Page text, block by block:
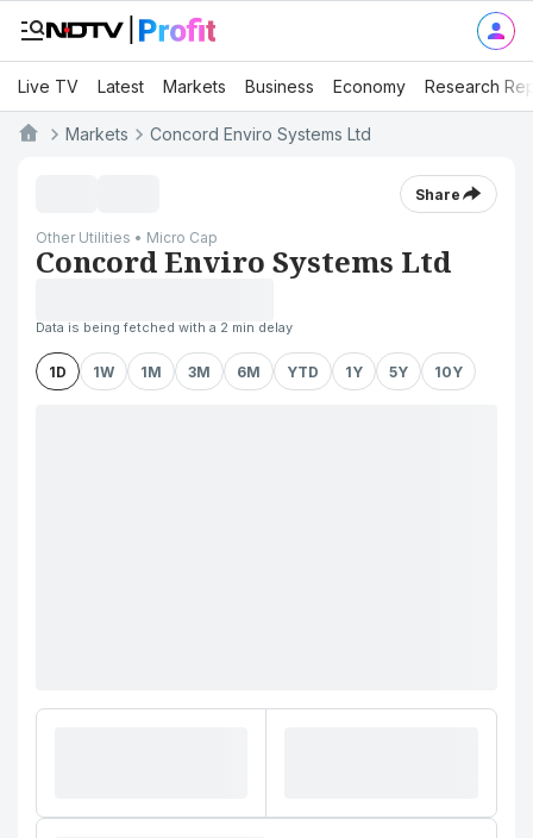
Live TV Latest Markets Business Economy Research
Markets Concord Enviro Systems Ltd
Share
Other Utilities • Micro Cap
Concord Enviro Systems Ltd
Data is being fetched with a 2 min delay
1D 1W 1M 3M 6M YTD 1Y 5Y 10Y